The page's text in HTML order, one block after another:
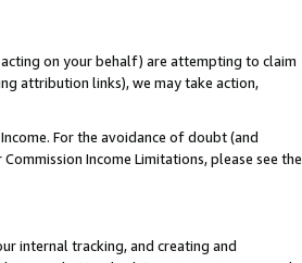
on your behalf) are attempting to claim
attribution links), we may take action,
For the avoidance of doubt (and
Income Limitations, please see the
internal tracking, and creating and